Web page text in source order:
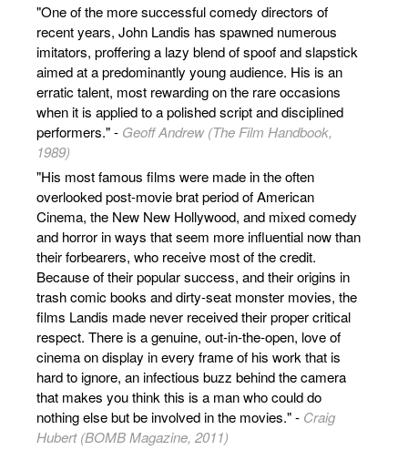
"One of the more successful comedy directors of
recent years, John Landis has spawned numerous
imitators, proffering a lazy blend of spoof and slapstick
aimed at a predominantly young audience. His is an
erratic talent, most rewarding on the rare occasions
when it is applied to a polished script and disciplined
performers." - Geoff Andrew (The Film Handbook,
1989)
"His most famous films were made in the often
overlooked post-movie brat period of American
Cinema, the New New Hollywood, and mixed comedy
and horror in ways that seem more influential now than
their forbearers, who receive most of the credit.
Because of their popular success, and their origins in
trash comic books and dirty-seat monster movies, the
films Landis made never received their proper critical
respect. There is a genuine, out-in-the-open, love of
cinema on display in every frame of his work that is
hard to ignore, an infectious buzz behind the camera
that makes you think this is a man who could do
nothing else but be involved in the movies." - Craig
Hubert (BOMB Magazine, 2011)